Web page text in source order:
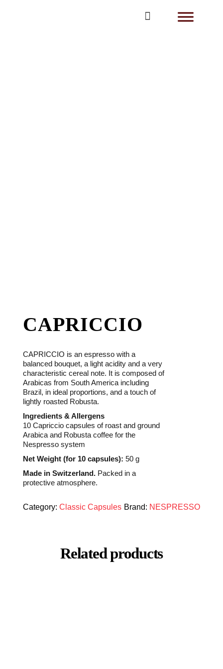
CAPRICCIO
CAPRICCIO is an espresso with a
balanced bouquet, a light acidity and a very
characteristic cereal note. It is composed of
Arabicas from South America including
Brazil, in ideal proportions, and a touch of
lightly roasted Robusta.
Ingredients & Allergens
10 Capriccio capsules of roast and ground
Arabica and Robusta coffee for the
Nespresso system
Net Weight (for 10 capsules): 50 g
Made in Switzerland. Packed in a
protective atmosphere.
Category:Classic Capsules Brand: NESPRESSO
Related products